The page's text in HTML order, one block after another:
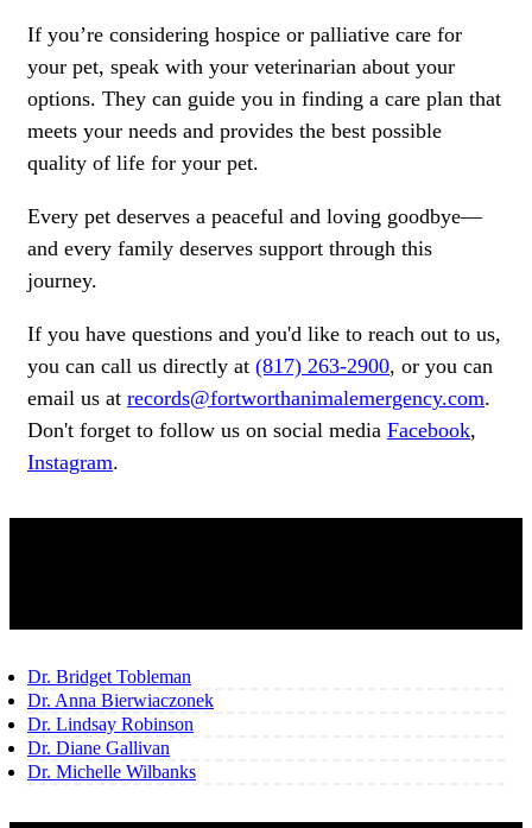
If you’re considering hospice or palliative care for
your pet, speak with your veterinarian about your
options. They can guide you in finding a care plan that
meets your needs and provides the best possible
quality of life for your pet.
Every pet deserves a peaceful and loving goodbye—
and every family deserves support through this
journey.
If you have questions and you'd like to reach out to us,
you can call us directly at (817) 263-2900, or you can
email us at records@fortworthanimalemergency.com.
Don't forget to follow us on social media Facebook,
Instagram.
Dr. Bridget Tobleman
Dr. Anna Bierwiaczonek
Dr. Lindsay Robinson
Dr. Diane Gallivan
Dr. Michelle Wilbanks